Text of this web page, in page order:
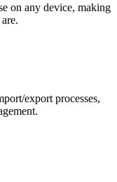
on any device, making
export processes,